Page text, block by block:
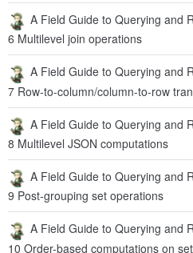
4 Order-based grouping
A Field Guide to Querying and
5 Align and group data by members
A Field Guide to Querying and
6 Multilevel join operations
A Field Guide to Querying and
7 Row-to-column/column-to-row
A Field Guide to Querying and
8 Multilevel JSON computations